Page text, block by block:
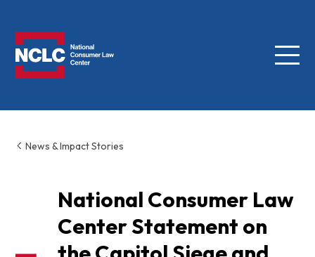
Menu
News & Impact Stories
National Consumer Law
Center Statement on